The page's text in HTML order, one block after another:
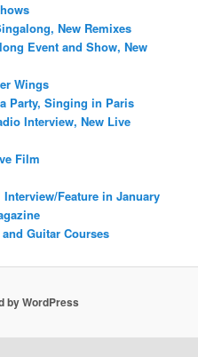
New Remixes
Event and Show, New
Wings
Party, Singing in Paris
Interview, New Live
Film
Interview/Feature in January
Guitar Courses
by WordPress